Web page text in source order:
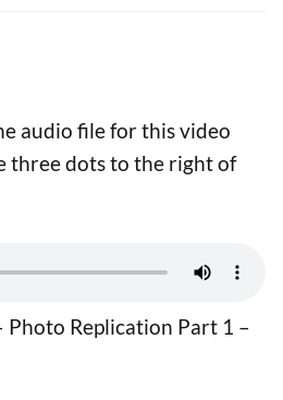
audio file for this video
three dots to the right of
Photo Replication Part 1 –